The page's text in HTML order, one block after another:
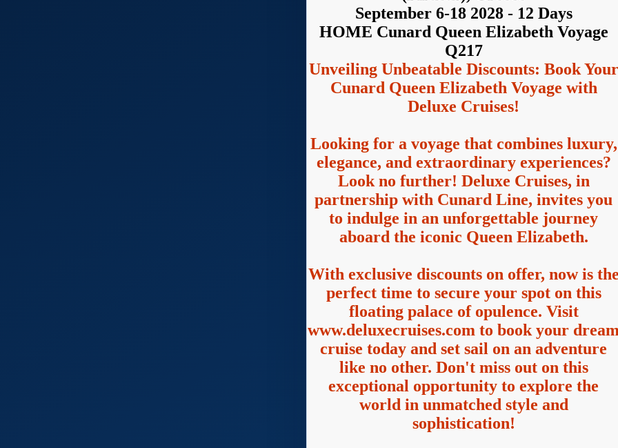
September 6-18 2028 - 12 Days
HOME Cunard Queen Elizabeth Voyage
Q217
Unveiling Unbeatable Discounts: Book Your
Cunard Queen Elizabeth Voyage with
Deluxe Cruises!
Looking for a voyage that combines luxury,
elegance, and extraordinary experiences?
Look no further! Deluxe Cruises, in
partnership with Cunard Line, invites you
to indulge in an unforgettable journey
aboard the iconic Queen Elizabeth.
With exclusive discounts on offer, now is
perfect time to secure your spot on this
floating palace of opulence. Visit
www.deluxecruises.com to book your
cruise today and set sail on an adventure
like no other. Don't miss out on this
exceptional opportunity to explore the
world in unmatched style and
sophistication!